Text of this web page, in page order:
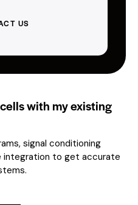
US
with my existing
signal conditioning
integration to get accurate